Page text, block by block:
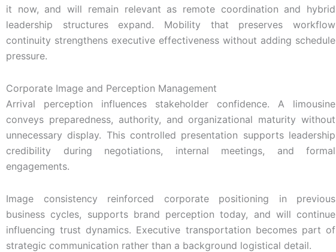
it now, and will remain relevant as remote coordination and hybrid
leadership structures expand. Mobility that preserves workflow
continuity strengthens executive effectiveness without adding schedule
pressure.
Corporate Image and Perception Management
Arrival perception influences stakeholder confidence. A limousine
conveys preparedness, authority, and organizational maturity without
unnecessary display. This controlled presentation supports leadership
credibility during negotiations, internal meetings, and formal
engagements.
Image consistency reinforced corporate positioning in previous
business cycles, supports brand perception today, and will continue
influencing trust dynamics. Executive transportation becomes part of
strategic communication rather than a background logistical detail.